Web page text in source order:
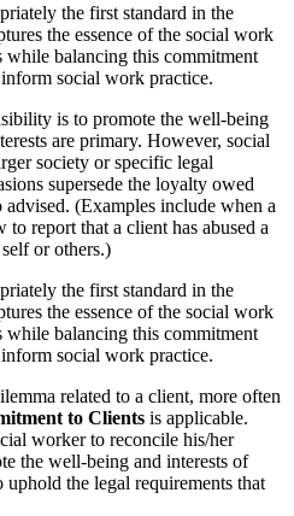
the first standard in the
the essence of the social work
while balancing this commitment
social work practice.
is to promote the well-being
are primary. However, social
society or specific legal
supersede the loyalty owed
(Examples include when a
report that a client has abused a
or others.)
the first standard in the
the essence of the social work
while balancing this commitment
social work practice.
related to a client, more often
to Clients is applicable.
worker to reconcile his/her
the well-being and interests of
the legal requirements that